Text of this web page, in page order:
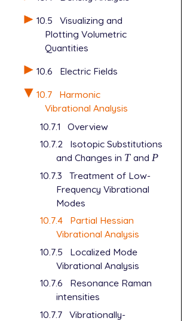
10.5
Visualizing and
Plotting Volumetric
Quantities
10.6
Electric Fields
10.7
Harmonic
Vibrational Analysis
10.7.1
Overview
10.7.2
Isotopic Substitutions
and Changes in T
T andP
P
10.7.3
Treatment of Low-
Frequency Vibrational
Modes
10.7.4
Partial Hessian
Vibrational Analysis
10.7.5
Localized Mode
Vibrational Analysis
10.7.6
Resonance Raman
intensities
10.7.7 Vibrationally-